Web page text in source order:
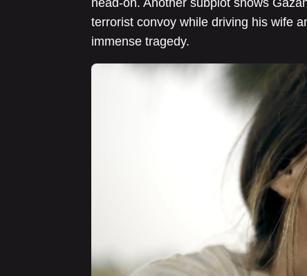
terrorist convoy while driving his wife
immense tragedy.